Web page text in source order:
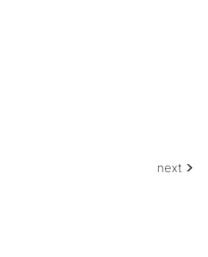
<
next